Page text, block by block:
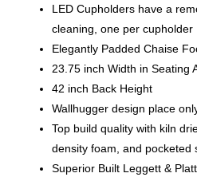
LED Cupholders have a
cleaning, one per cupholder
Elegantly Padded Chaise
23.75 inch Width in Seating
42 inch Back Height
Wallhugger design place
Top build quality with kiln
density foam, and pocketed
Superior Built Leggett &